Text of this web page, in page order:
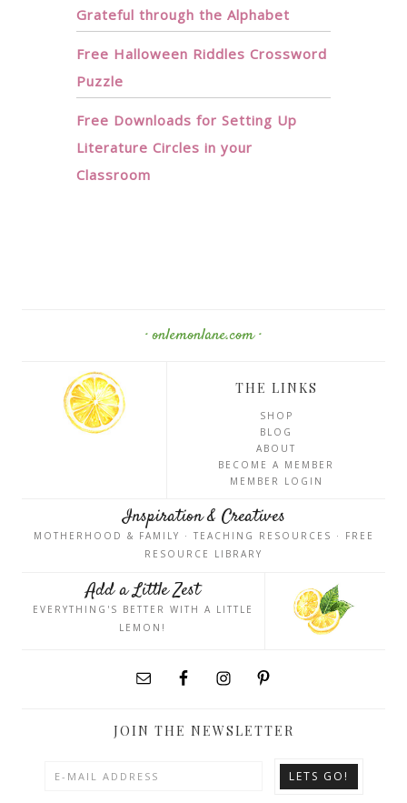
Grateful through the Alphabet
Free Halloween Riddles Crossword
Puzzle
Free Downloads for Setting Up
Literature Circles in your
Classroom
· onlemonlane.com ·
THE LINKS
SHOP
BLOG
ABOUT
BECOME A MEMBER
MEMBER LOGIN
Inspiration & Creatives
MOTHERHOOD & FAMILY · TEACHING RESOURCES · FREE
RESOURCE LIBRARY
Add a Little Zest
EVERYTHING'S BETTER WITH A LITTLE
LEMON!
JOIN THE NEWSLETTER